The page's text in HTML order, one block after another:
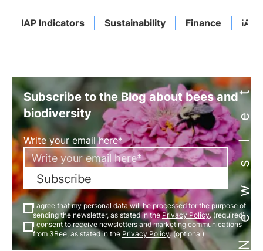
IAP Indicators Sustainability Finance IAP
Newsletter
Subscribe to the Blog about bees and
biodiversity
Write your email here*
Subscribe
I agree that my personal data will be processed for the purpose of
sending the newsletter, as stated in thePrivacy Policy. (required)
I consent to receive newsletters and marketing communications
from 3Bee, as stated in the Privacy Policy. (optional)